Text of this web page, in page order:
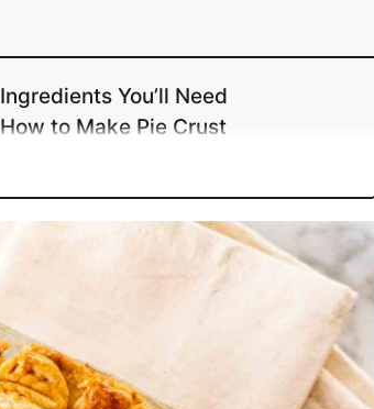
Ingredients You’ll Need
How to Make Pie Crust